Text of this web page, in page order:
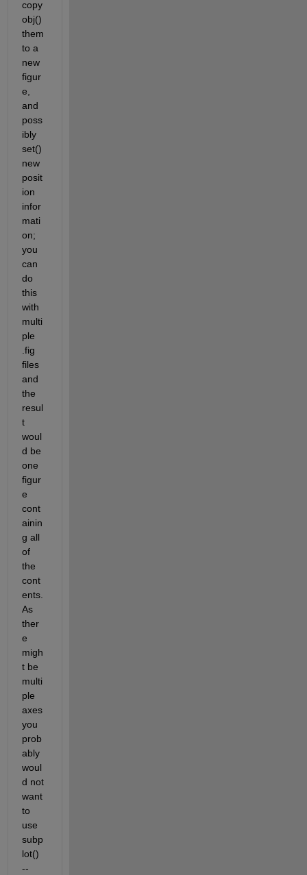
copy
obj()
them
to a
new
figur
e,
and
poss
ibly
set()
new
posit
ion
infor
mati
on;
you
can
do
this
with
multi
ple
.fig
files
and
the
resul
t
woul
d be
one
figur
e
cont
ainin
g all
of
the
cont
ents.
As
ther
e
migh
t be
multi
ple
axes
you
prob
ably
woul
d not
want
to
use
subp
lot()
--